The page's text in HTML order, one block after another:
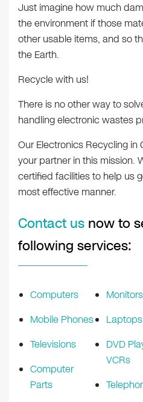
Just imagine how much
the environment if those
other usable items, and so
the Earth.
Recycle with us!
There is no other way to
handling electronic wastes
Our Electronics Recycling in
your partner in this mission.
certified facilities to help us
most effective manner.
Contact us now to
following services:
Computers
Mobile Phones
Televisions
Computer
Parts
Monitors
Laptops
DVD
VCRs